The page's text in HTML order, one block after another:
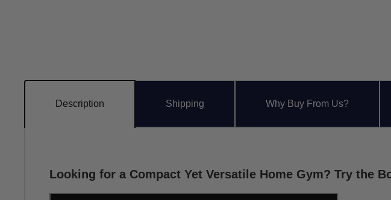
Description Shipping Why Buy From Us?
Looking for a Compact Yet Versatile Home Gym? Try the